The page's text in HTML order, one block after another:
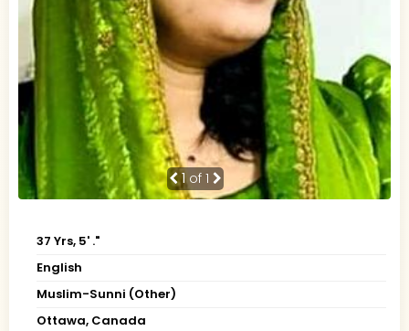
1of 1
37 Yrs, 5' ."
English
Muslim-Sunni (Other)
Ottawa, Canada